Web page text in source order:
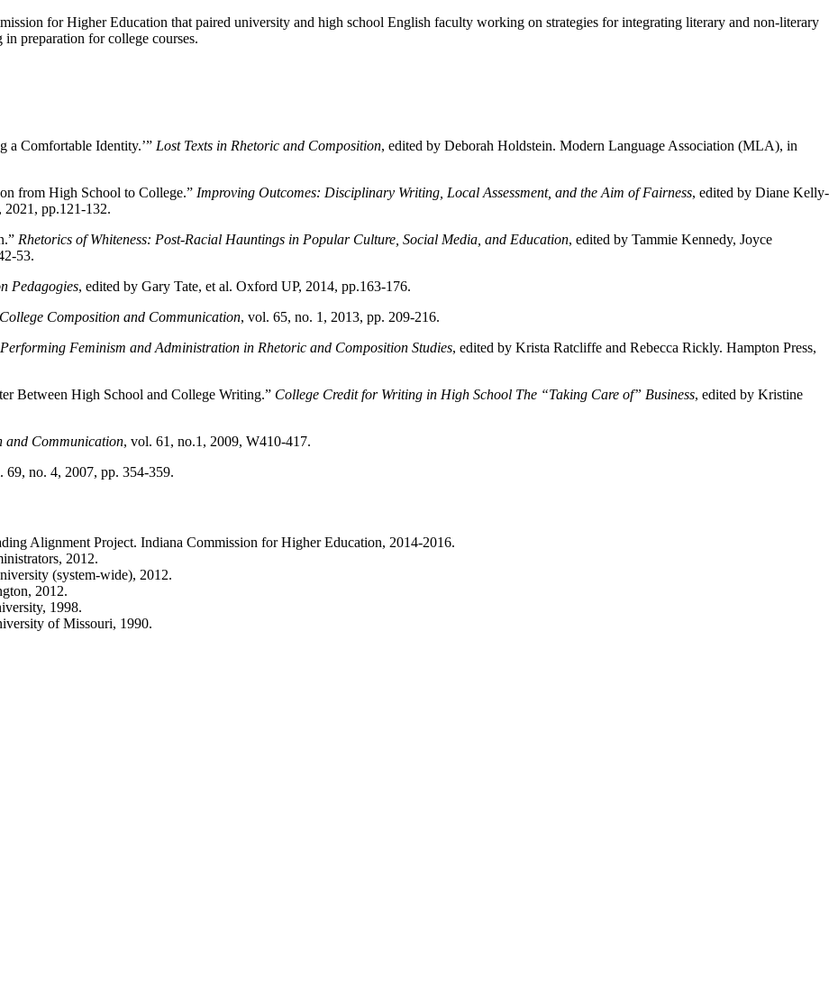
for Higher Education that paired university and high school English faculty working on strategies for integrating literary and non-literary
preparation for college courses.
a Comfortable Identity.’” Lost Texts in Rhetoric and Composition, edited by Deborah Holdstein. Modern Language Association (MLA), in
from High School to College.” Improving Outcomes: Disciplinary Writing, Local Assessment, and the Aim of Fairness, edited by Diane Kelly-
pp.121-132.
Rhetorics of Whiteness: Post-Racial Hauntings in Popular Culture, Social Media, and Education, edited by Tammie Kennedy, Joyce
53.
Pedagogies, edited by Gary Tate, et al. Oxford UP, 2014, pp.163-176.
College Composition and Communication, vol. 65, no. 1, 2013, pp. 209-216.
Performing Feminism and Administration in Rhetoric and Composition Studies, edited by Krista Ratcliffe and Rebecca Rickly. Hampton Press,
Between High School and College Writing.” College Credit for Writing in High School The “Taking Care of” Business, edited by Kristine
and Communication, vol. 61, no.1, 2009, W410-417.
69, no. 4, 2007, pp. 354-359.
Alignment Project. Indiana Commission for Higher Education, 2014-2016.
2012.
(system-wide), 2012.
2012.
1998.
of Missouri, 1990.